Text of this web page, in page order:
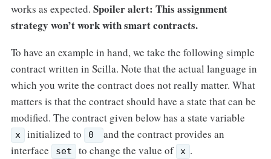
works as expected. Spoiler alert: This assignment
strategy won’t work with smart contracts.
To have an example in hand, we take the following simple
contract written in Scilla. Note that the actual language in
which you write the contract does not really matter. What
matters is that the contract should have a state that can be
modified. The contract given below has a state variable
x initialized to 0
and the contract provides an
interface
set to change the value of x .